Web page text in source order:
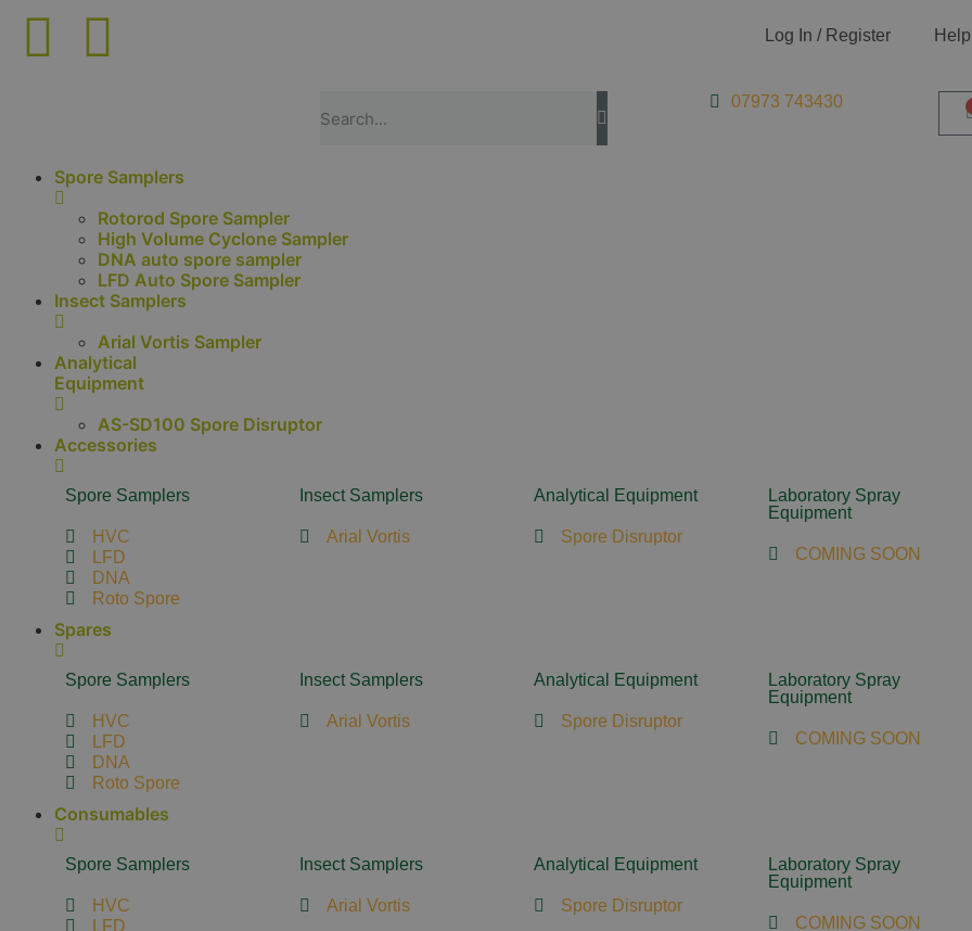
Log In / Register Help
07973 743430
Spore Samplers
Rotorod Spore Sampler
High Volume Cyclone Sampler
DNA auto spore sampler
LFD Auto Spore Sampler
Insect Samplers
Arial Vortis Sampler
Analytical
Equipment
AS-SD100 Spore Disruptor
Accessories
Spore Samplers
HVC
LFD
DNA
Roto Spore
Insect Samplers
Arial Vortis
Analytical Equipment
Spore Disruptor
Laboratory Spray
Equipment
COMING SOON
Spares
Spore Samplers
HVC
LFD
DNA
Roto Spore
Insect Samplers
Arial Vortis
Analytical Equipment
Spore Disruptor
Laboratory Spray
Equipment
COMING SOON
Consumables
Spore Samplers
HVC
LFD
Insect Samplers
Arial Vortis
Analytical Equipment
Spore Disruptor
Laboratory Spray
Equipment
COMING SOON